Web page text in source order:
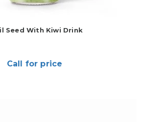
Seed With Kiwi Drink
Call for price